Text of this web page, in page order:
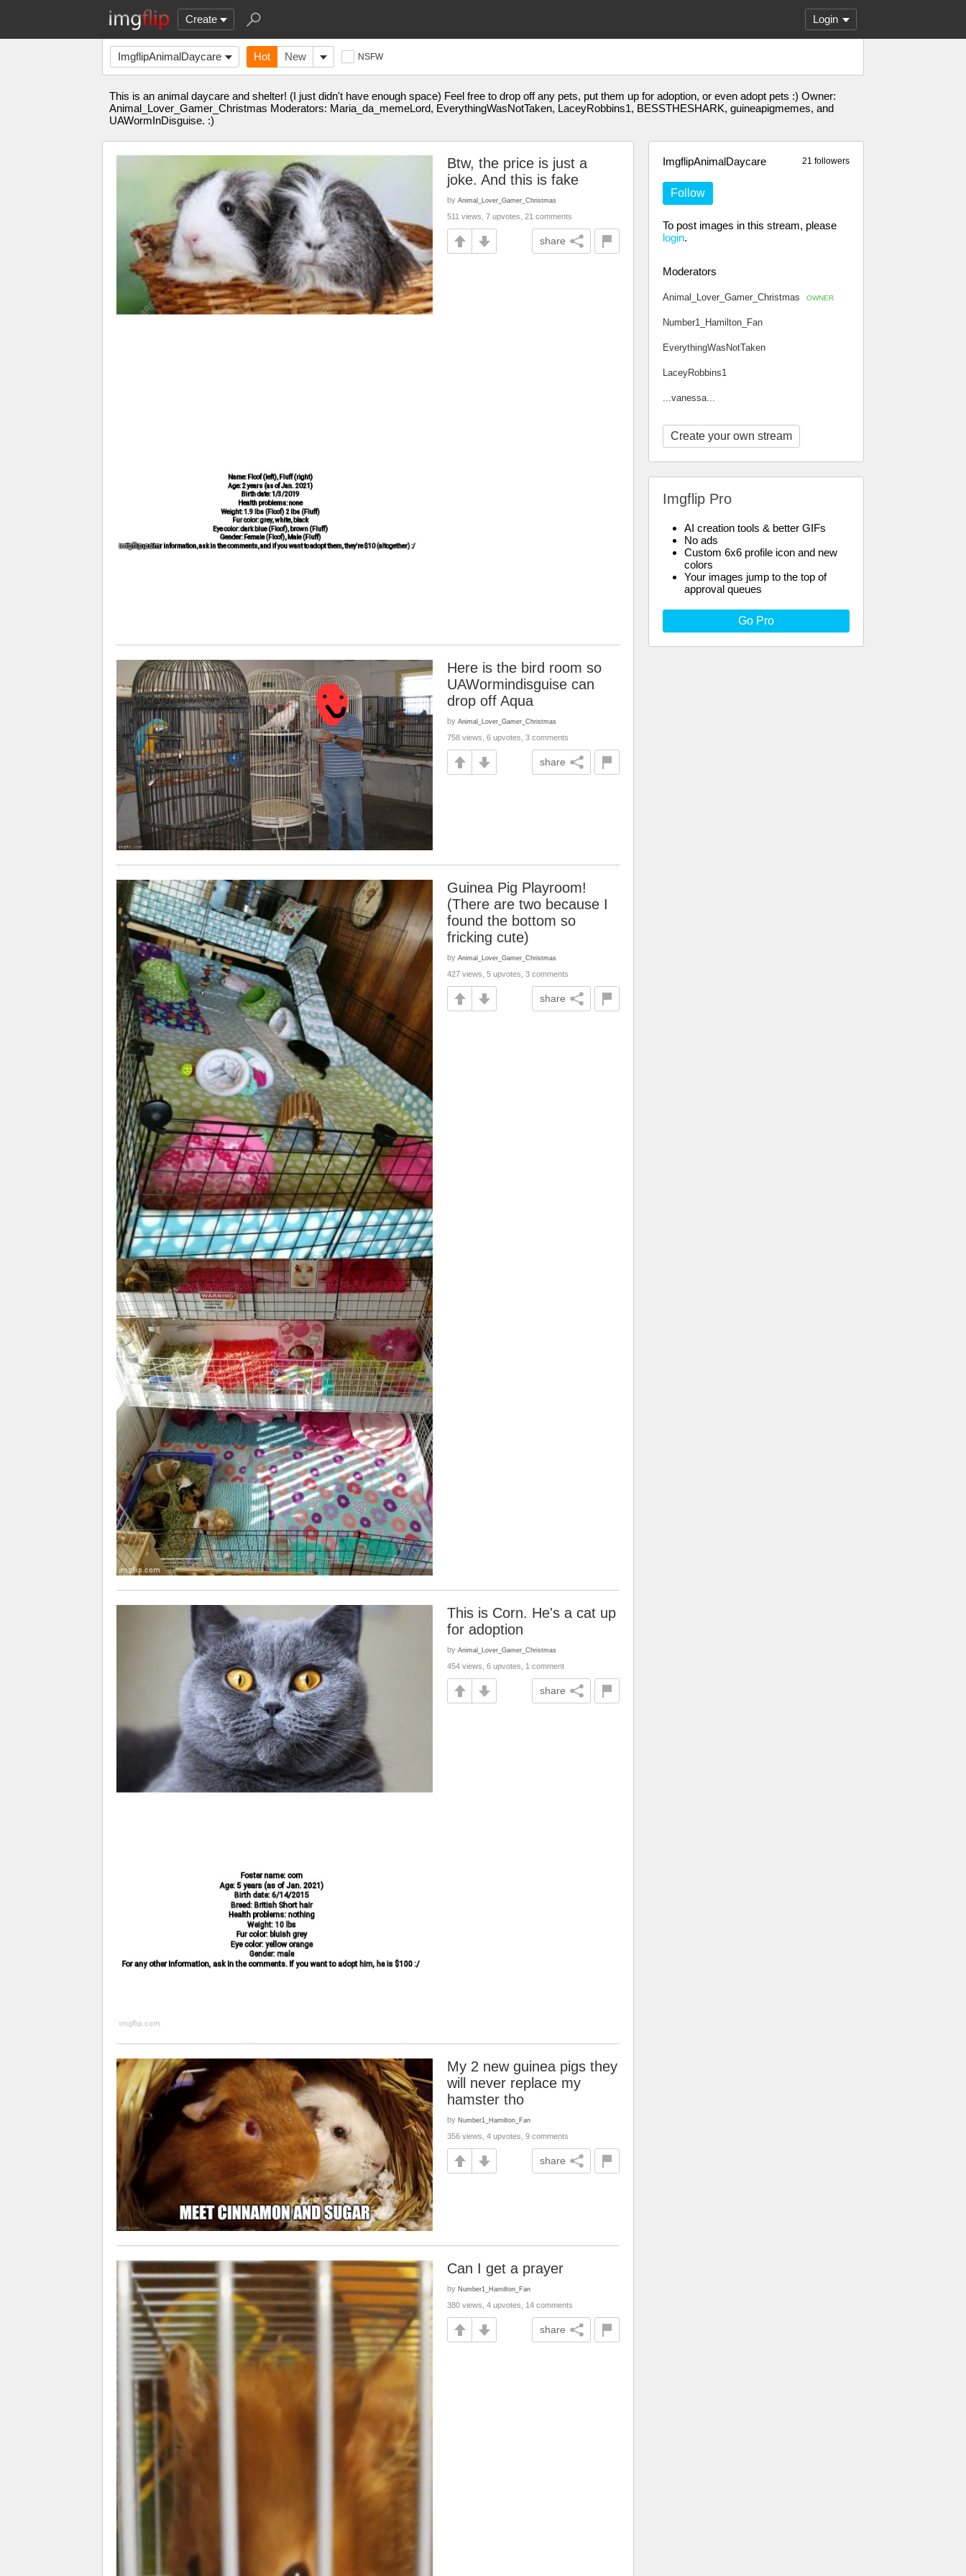
Create Login
ImgflipAnimalDaycare Hot New NSFW
This is an animal daycare and shelter! (I just didn't have enough space) Feel free to drop off any pets, put them up for adoption, or even adopt pets :) Owner:
Animal_Lover_Gamer_Christmas Moderators: Maria_da_memeLord, EverythingWasNotTaken, LaceyRobbins1, BESSTHESHARK, guineapigmemes, and
UAWormInDisguise. :)
21 followers
ImgflipAnimalDaycare
Follow
To post images in this stream, please
login.
Moderators
Animal_Lover_Gamer_Christmas OWNER
Number1_Hamilton_Fan
EverythingWasNotTaken
LaceyRobbins1
...vanessa...
Create your own stream
Imgflip Pro
AI creation tools & better GIFs
No ads
Custom 6x6 profile icon and new
colors
Your images jump to the top of
approval queues
Go Pro
Btw, the price is just a
joke. And this is fake
by Animal_Lover_Gamer_Christmas
511 views, 7 upvotes, 21 comments
share
Here is the bird room so
UAWormindisguise can
drop off Aqua
by Animal_Lover_Gamer_Christmas
758 views, 6 upvotes, 3 comments
share
Guinea Pig Playroom!
(There are two because I
found the bottom so
fricking cute)
by Animal_Lover_Gamer_Christmas
427 views, 5 upvotes, 3 comments
share
This is Corn. He's a cat up
for adoption
by Animal_Lover_Gamer_Christmas
454 views, 6 upvotes, 1 comment
share
My 2 new guinea pigs they
will never replace my
hamster tho
by Number1_Hamilton_Fan
356 views, 4 upvotes, 9 comments
share
Can I get a prayer
by Number1_Hamilton_Fan
380 views, 4 upvotes, 14 comments
share